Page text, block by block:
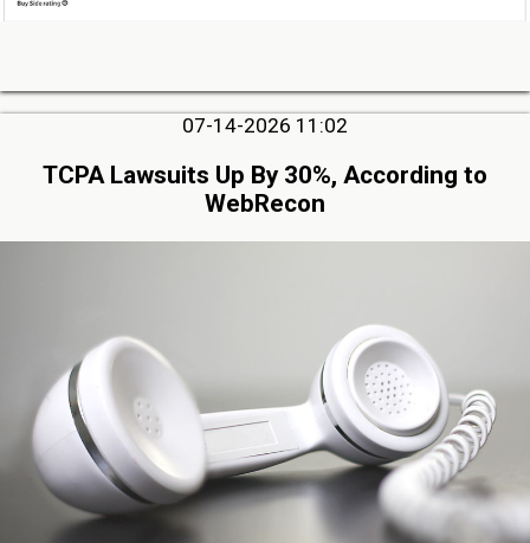
07-14-2026 11:02
TCPA Lawsuits Up By 30%, According to
WebRecon